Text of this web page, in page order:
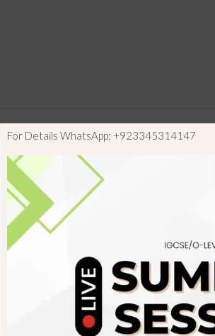
For Details WhatsApp: +923345314147